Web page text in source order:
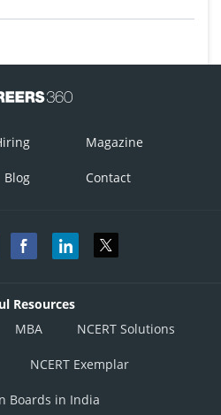
Magazine
Blog Contact
Resources
MBA NCERT Solutions
NCERT Exemplar
Boards in India